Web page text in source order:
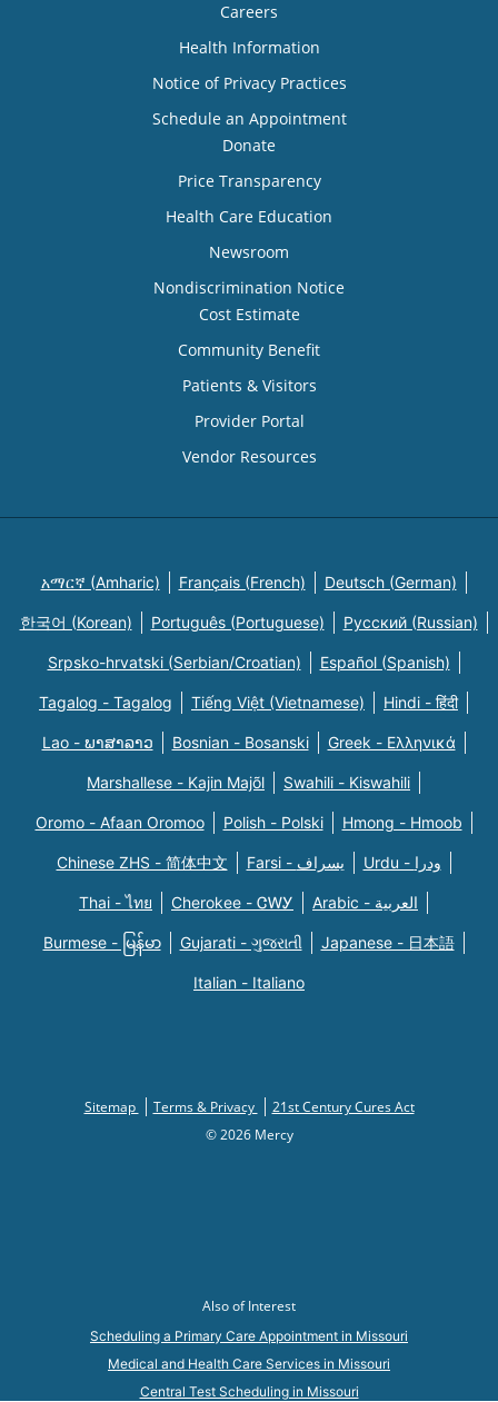
Careers
Health Information
Notice of Privacy Practices
Schedule an Appointment
Donate
Price Transparency
Health Care Education
Newsroom
Nondiscrimination Notice
Cost Estimate
Community Benefit
Patients & Visitors
Provider Portal
Vendor Resources
አማርኛ (Amharic) Français (French) Deutsch (German)
한국어 (Korean) Português (Portuguese) Русский (Russian)
Srpsko-hrvatski (Serbian/Croatian) Español (Spanish)
Tagalog - Tagalog Tiếng Việt (Vietnamese) Hindi - हिंदी
Lao - ພາສາລາວ Bosnian - Bosanski Greek - Eλληνικά
Marshallese - Kajin Majõl Swahili - Kiswahili
Oromo - Afaan Oromoo Polish - Polski Hmong - Hmoob
Chinese ZHS - 简体中文 Farsi - یسراف Urdu - ودرا
Thai - ไทย Cherokee - ᏣᎳᎩ Arabic - العربية
Burmese - မြန်မာ Gujarati - ગુજરાતી Japanese - 日本語
Italian - Italiano
Sitemap Terms & Privacy
21st Century Cures Act
© 2026 Mercy
Also of Interest
Scheduling a Primary Care Appointment in Missouri
Medical and Health Care Services in Missouri
Central Test Scheduling in Missouri